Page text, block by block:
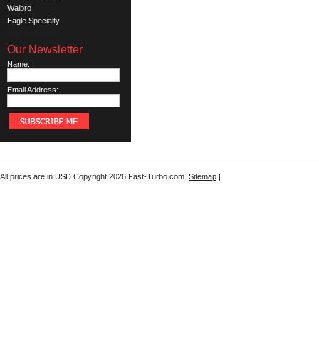
Walbro
Eagle Specialty
Our Newsletter
Name:
Email Address:
All prices are in USD Copyright 2026 Fast-Turbo.com. Sitemap |